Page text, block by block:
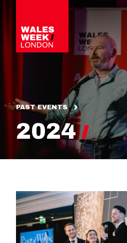
PAST EVENTS
2024